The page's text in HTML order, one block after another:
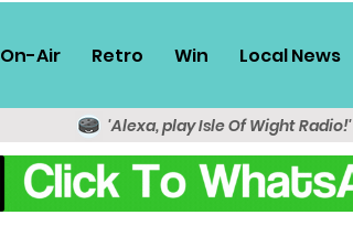
On-Air Retro Win Local News
'Alexa, play Isle Of Wight Radio!'